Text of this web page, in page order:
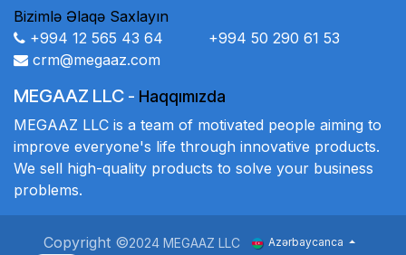
Bizimlə Əlaqə Saxlayın
+994 12 565 43 64 +994 50 290 61 53
crm@megaaz.com
MEGAAZ LLC - Haqqımızda
MEGAAZ LLC is a team of motivated people aiming to
improve everyone's life through innovative products.
We sell high-quality products to solve your business
problems.
Copyright ©2024 MEGAAZ LLC Azərbaycanca